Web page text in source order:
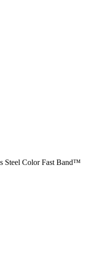
Steel Color Fast Band™